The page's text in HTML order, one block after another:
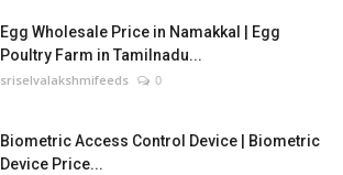
Egg Wholesale Price in Namakkal | Egg
Poultry Farm in Tamilnadu...
sriselvalakshmifeeds 0
Biometric Access Control Device | Biometric
Device Price...